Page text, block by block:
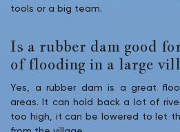
tools or a big team.
Is a rubber dam good
of flooding in a large
Yes, a rubber dam is a great
areas. It can hold back a lot of
too high, it can be lowered to let